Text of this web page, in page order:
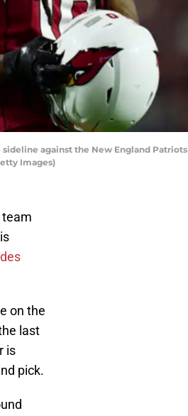
sideline against the New England
Images)
on the
last
is
pick.